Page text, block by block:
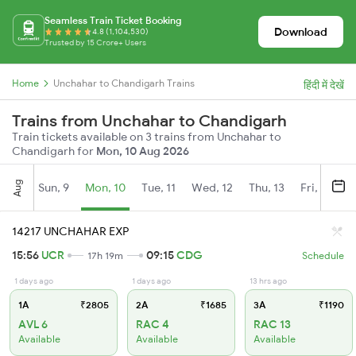
Seamless Train Ticket Booking
4.8 (1,104,530)
Trusted by 15 Crore+ Users
Download
Home Unchahar to Chandigarh Trains हिंदी में देखें
Trains from Unchahar to Chandigarh
Train tickets available on 3 trains from Unchahar to
Chandigarh for Mon, 10 Aug 2026
Aug Sun, 9 Mon, 10 Tue, 11 Wed, 12 Thu, 13 Fri, 14
14217 UNCHAHAR EXP
15:56 UCR 17h 19m 09:15CDG Schedule
1 days ago
1A ₹2805
AVL 6
Available
1 days ago
2A ₹1685
RAC 4
Available
13 hrs ago
3A ₹1190
RAC 13
Available